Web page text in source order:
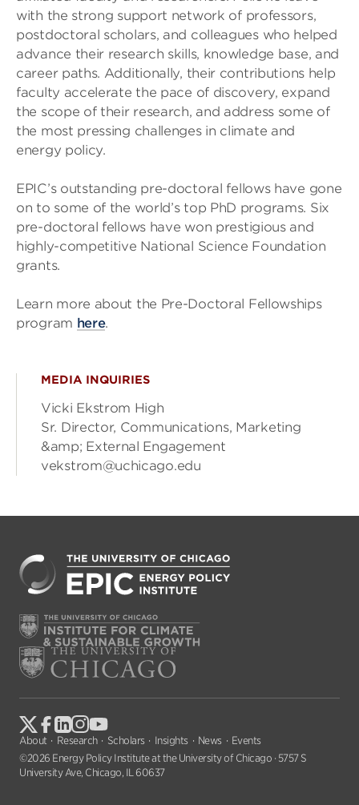
with the strong support network of professors,
postdoctoral scholars, and colleagues who helped
advance their research skills, knowledge base, and
career paths. Additionally, their contributions help
faculty accelerate the pace of discovery, expand
the scope of their research, and address some of
the most pressing challenges in climate and
energy policy.
EPIC’s outstanding pre-doctoral fellows have gone
on to some of the world’s top PhD programs. Six
pre-doctoral fellows have won prestigious and
highly-competitive National Science Foundation
grants.
Learn more about the Pre-Doctoral Fellowships
program here.
MEDIA INQUIRIES
Vicki Ekstrom High
Sr. Director, Communications, Marketing
&amp; External Engagement
vekstrom@uchicago.edu
About Research Scholars Insights News
Events
©2026 Energy Policy Institute at the University of Chicago · 5757 S
University Ave, Chicago, IL 60637